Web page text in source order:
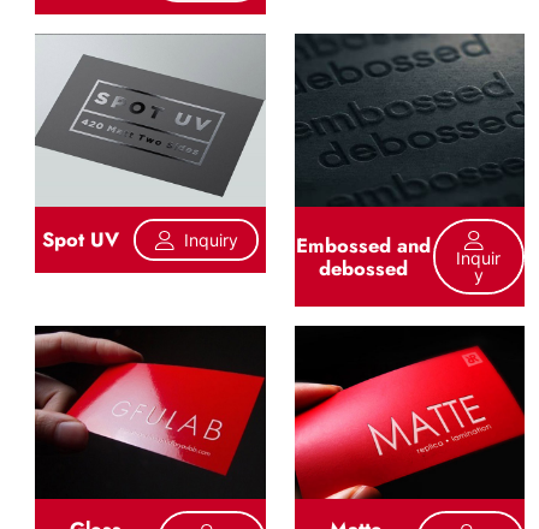
Spot UV Inquiry Embossed and
debossed
Inquir
Y